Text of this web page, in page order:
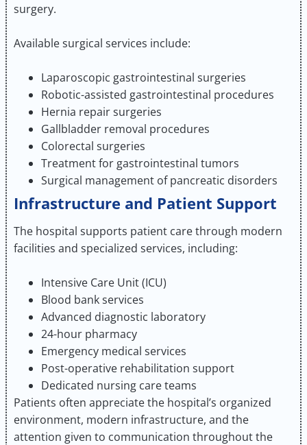
surgery.
Available surgical services include:
Laparoscopic gastrointestinal surgeries
Robotic-assisted gastrointestinal procedures
Hernia repair surgeries
Gallbladder removal procedures
Colorectal surgeries
Treatment for gastrointestinal tumors
Surgical management of pancreatic disorders
Infrastructure and Patient Support
The hospital supports patient care through modern
facilities and specialized services, including:
Intensive Care Unit (ICU)
Blood bank services
Advanced diagnostic laboratory
24-hour pharmacy
Emergency medical services
Post-operative rehabilitation support
Dedicated nursing care teams
Patients often appreciate the hospital’s organized
environment, modern infrastructure, and the
attention given to communication throughout the